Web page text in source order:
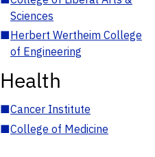
Sciences
■Herbert Wertheim College
of Engineering
Health
■Cancer Institute
■College of Medicine